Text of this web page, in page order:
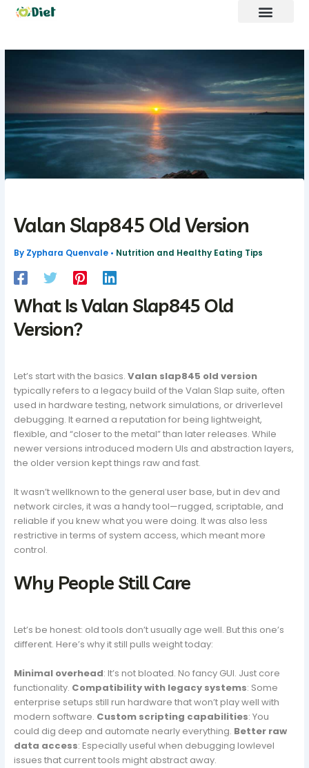
Skip
Valan Slap845 Old Version
By Zyphara Quenvale • Nutrition and Healthy Eating Tips
What Is Valan Slap845 Old
Version?
Let’s start with the basics.Valan slap845 old version
typically refers to a legacy build of the Valan Slap suite, often
used in hardware testing, network simulations, or driverlevel
debugging. It earned a reputation for being lightweight,
flexible, and “closer to the metal” than later releases. While
newer versions introduced modern UIs and abstraction layers,
the older version kept things raw and fast.
It wasn’t wellknown to the general user base, but in dev and
network circles, it was a handy tool—rugged, scriptable, and
reliable if you knew what you were doing. It was also less
restrictive in terms of system access, which meant more
control.
Why People Still Care
Let’s be honest: old tools don’t usually age well. But this one’s
different. Here’s why it still pulls weight today:
Minimal overhead: It’s not bloated. No fancy GUI. Just core
functionality. Compatibility with legacy systems: Some
enterprise setups still run hardware that won’t play well with
modern software. Custom scripting capabilities: You
could dig deep and automate nearly everything. Better raw
data access: Especially useful when debugging lowlevel
issues that current tools might abstract away.